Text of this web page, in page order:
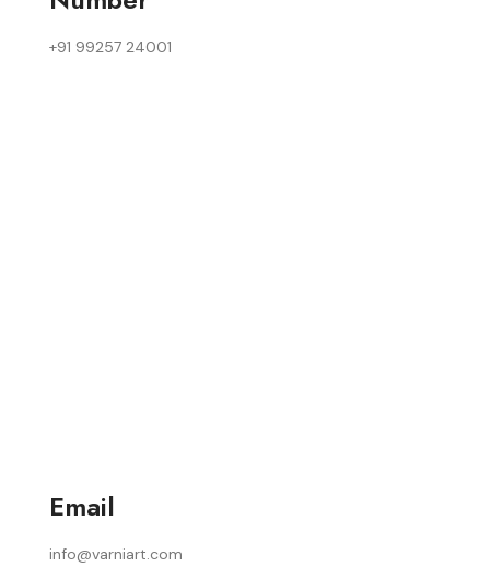
+91 99257 24001
Email
info@varniart.com